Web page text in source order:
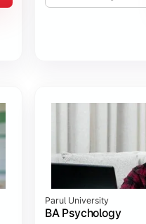
Parul University
BA Psychology